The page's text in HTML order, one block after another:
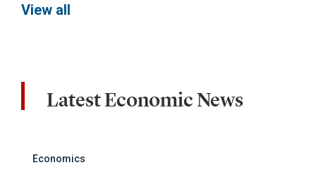
View all
Latest Economic News
Economics